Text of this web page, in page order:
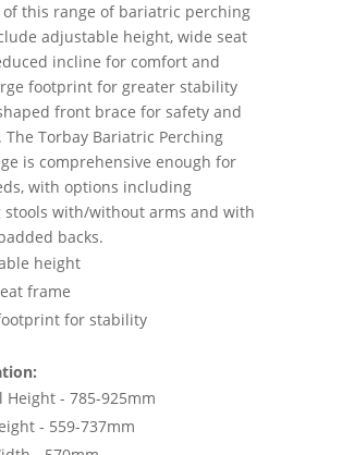
of this range of bariatric perching
adjustable height, wide seat
incline for comfort and
footprint for greater stability
front brace for safety and
Torbay Bariatric Perching
is comprehensive enough for
with options including
stools with/without arms and with
backs.
height
frame
for stability
Height - 785-925mm
- 559-737mm